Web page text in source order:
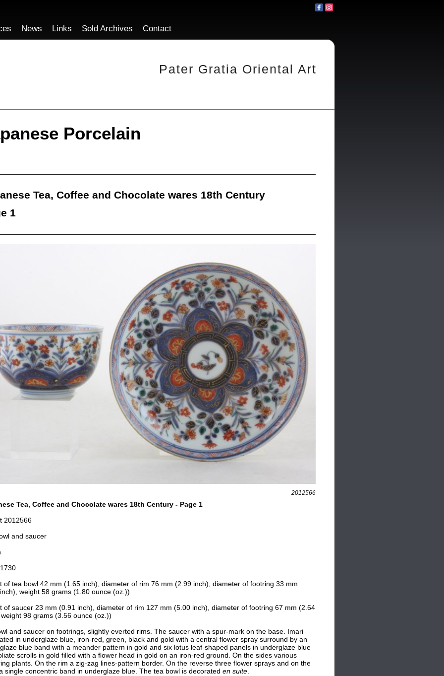
Pater Gratia Oriental Art
News Links Sold Archives Contact
Porcelain
Tea, Coffee and Chocolate wares 18th Century
1
2012566
Tea, Coffee and Chocolate wares 18th Century - Page 1
2012566
and saucer
of tea bowl 42 mm (1.65 inch), diameter of rim 76 mm (2.99 inch), diameter of footring 33 mm
weight 58 grams (1.80 ounce (oz.))
of saucer 23 mm (0.91 inch), diameter of rim 127 mm (5.00 inch), diameter of footring 67 mm (2.64
eight 98 grams (3.56 ounce (oz.))
and saucer on footrings, slightly everted rims. The saucer with a spur-mark on the base. Imari
in underglaze blue, iron-red, green, black and gold with a central flower spray surround by an
blue band with a meander pattern in gold and six lotus leaf-shaped panels in underglaze blue
scrolls in gold filled with a flower head in gold on an iron-red ground. On the sides various
plants. On the rim a zig-zag lines-pattern border. On the reverse three flower sprays and on the
single concentric band in underglaze blue. The tea bowl is decorated en suite.